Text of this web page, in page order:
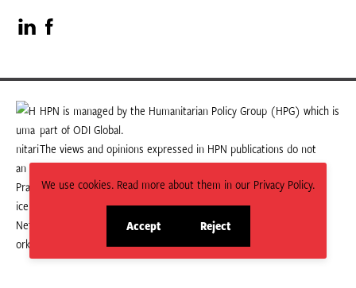
We use cookies. Read more about them in our Privacy Policy.
Accept
site
Reject
site
Visit
our
LinkedIn
page
Visit
our
Facebook
page
HPN is managed by the Humanitarian Policy Group (HPG) which is
part of ODI Global.
The views and opinions expressed in HPN publications do not
necessarily state or reflect those of HPG or ODI Global.